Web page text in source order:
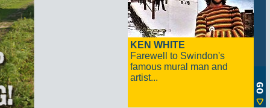
KEN WHITE
Farewell to Swindon's
famous mural man and
artist...